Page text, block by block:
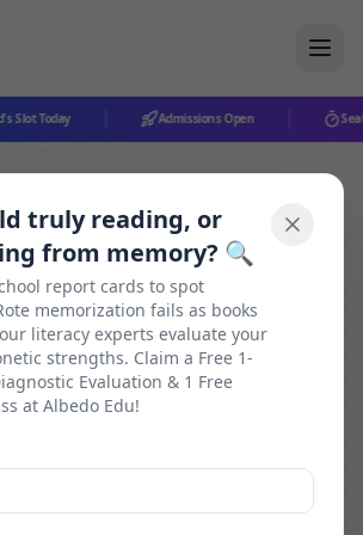
Slot Today Admissions Open
a Child to
truly reading, or
from memory? 🔍
report cards to spot
memorization fails as books
literacy experts evaluate your
strengths. Claim a Free 1-
Evaluation & 1 Free
at Albedo Edu!